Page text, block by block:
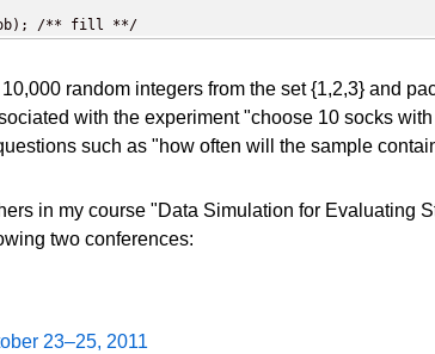
/** fill **/
random integers from the set {1,2,3} and
with the experiment "choose 10 socks
such as "how often will the sample
in my course "Data Simulation for Evaluating
two conferences:
23–25, 2011